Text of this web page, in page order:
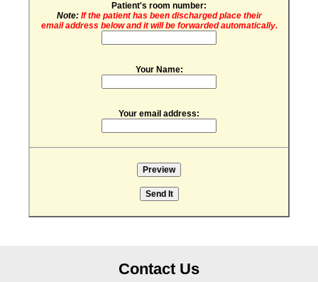
Patient's room number:
Note: If the patient has been discharged place their
email address below and it will be forwarded automatically.
Your Name:
Your email address:
Contact Us